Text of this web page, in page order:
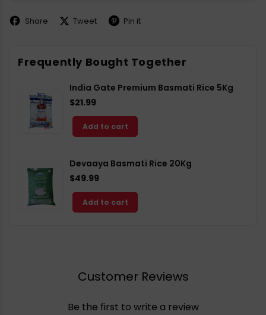
Share
Share
Facebook
Tweet
Share
Pin it
Pin
Pinterest
Frequently Bought Together
India Gate Premium Basmati Rice 5Kg
$21.99
Add to cart
Devaaya Basmati Rice 20Kg
$49.99
Add to cart
Customer Reviews
Be the first to write a review